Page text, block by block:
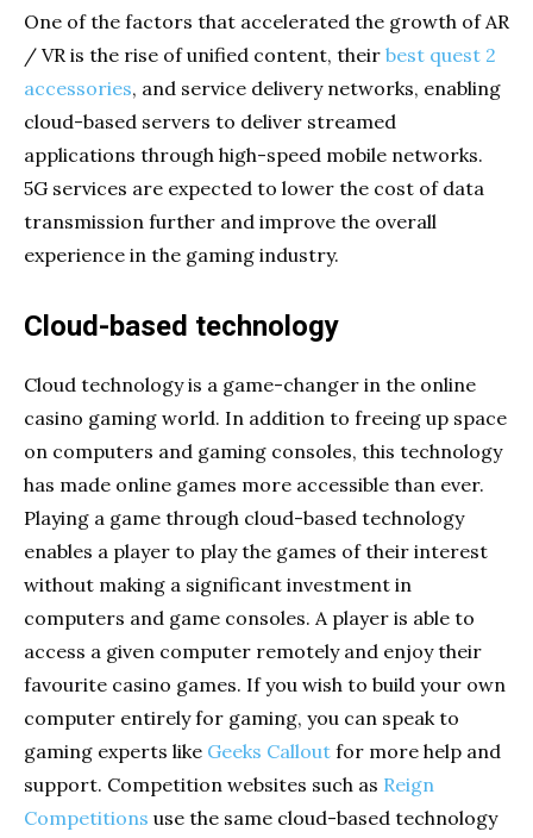
One of the factors that accelerated the growth of AR
/ VR is the rise of unified content, their best quest 2
accessories, and service delivery networks, enabling
cloud-based servers to deliver streamed
applications through high-speed mobile networks.
5G services are expected to lower the cost of data
transmission further and improve the overall
experience in the gaming industry.
Cloud-based technology
Cloud technology is a game-changer in the online
casino gaming world. In addition to freeing up space
on computers and gaming consoles, this technology
has made online games more accessible than ever.
Playing a game through cloud-based technology
enables a player to play the games of their interest
without making a significant investment in
computers and game consoles. A player is able to
access a given computer remotely and enjoy their
favourite casino games. If you wish to build your own
computer entirely for gaming, you can speak to
gaming experts like Geeks Callout for more help and
support. Competition websites such as Reign
Competitions use the same cloud-based technology